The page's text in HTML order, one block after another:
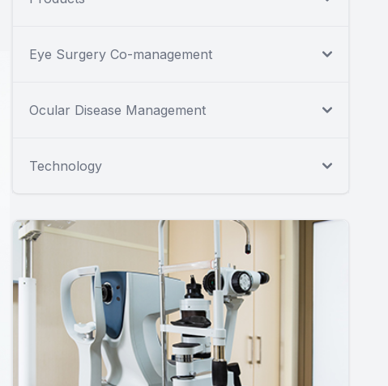
Eye Surgery Co-management
Ocular Disease Management
Technology